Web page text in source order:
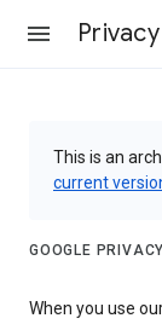
This is an
current
GOOGLE
When you use